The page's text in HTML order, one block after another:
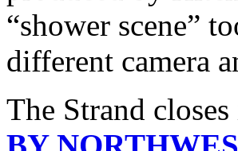
“shower scene”
different camera
The Strand